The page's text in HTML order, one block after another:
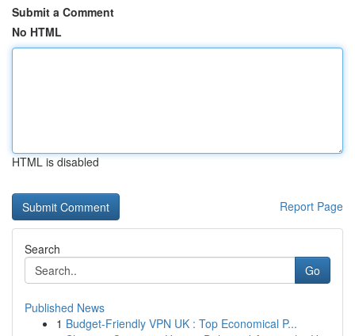
Submit a Comment
No HTML
HTML is disabled
Report Page
Search
Go
Published News
1 Budget-Friendly VPN UK : Top Economical P...